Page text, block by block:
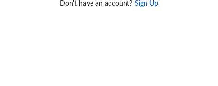
Don't have an account? Sign Up